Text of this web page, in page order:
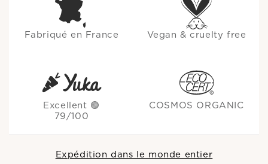
Fabriqué en France Vegan & cruelty free
Excellent 🟢
79/100
COSMOS ORGANIC
Expédition dans le monde entier